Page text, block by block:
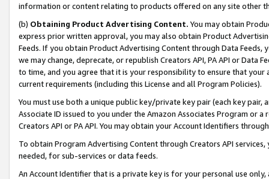
information or content relating to products offered on any site other
(b) Obtaining Product Advertising Content. You may obtain
express prior written approval, you may also obtain Product
Feeds. If you obtain Product Advertising Content through Data Feeds,
we may change, deprecate, or republish Creators API, PA API or Data
to time, and you agree that it is your responsibility to ensure that your
current requirements (including this License and all Program Policies).
You must use both a unique public key/private key pair (each key pair,
Associate ID issued to you under the Amazon Associates Program or
Creators API or PA API. You may obtain your Account Identifiers
To obtain Program Advertising Content through Creators API
needed, for sub-services or data feeds.
An Account Identifier that is a private key is for your personal use